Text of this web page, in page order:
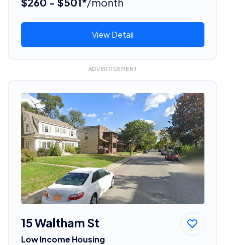
View Detail
ADVERTISEMENT
15 Waltham St
Low Income Housing